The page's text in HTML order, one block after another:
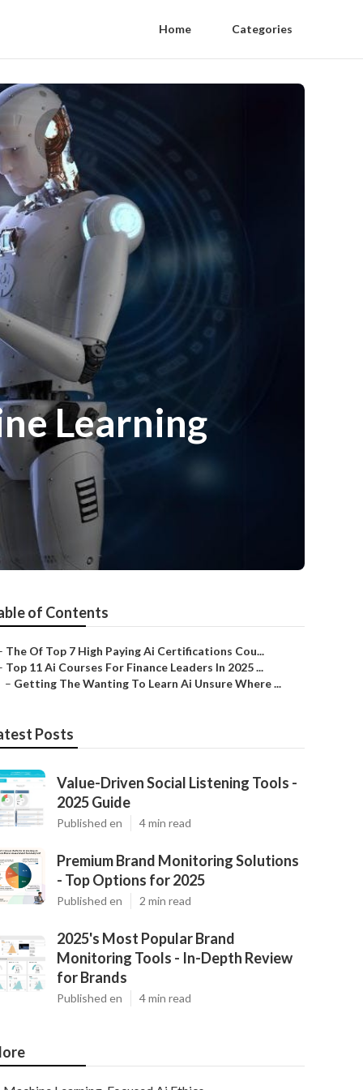
Home Categories
Learning
of Contents
The Of Top 7 High Paying Ai Certifications Cou...
Top 11 Ai Courses For Finance Leaders In 2025 ...
– Getting The Wanting To Learn Ai Unsure Where ...
Posts
Value-Driven Social Listening Tools -
2025 Guide
Published en 4 min read
Premium Brand Monitoring Solutions
- Top Options for 2025
Published en 2 min read
2025's Most Popular Brand
Monitoring Tools - In-Depth Review
for Brands
Published en 4 min read